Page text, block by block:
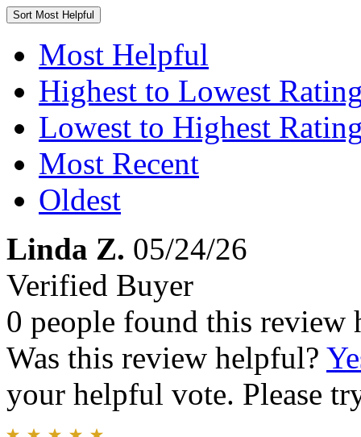
Sort Most Helpful
Most Helpful
Highest to Lowest
Lowest to Highest
Most Recent
Oldest
Linda Z. 05/24/26
Verified Buyer
0 people found this review
Was this review helpful?
your helpful vote. Please